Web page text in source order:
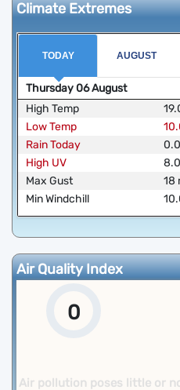
Climate Extremes
TODAY AUGUST
Thursday06August
High Temp
Low Temp
Rain Today
0.0
High UV
8.0
Max Gust
18
Min Windchill
Air Quality Index
0
Air pollution poses little or